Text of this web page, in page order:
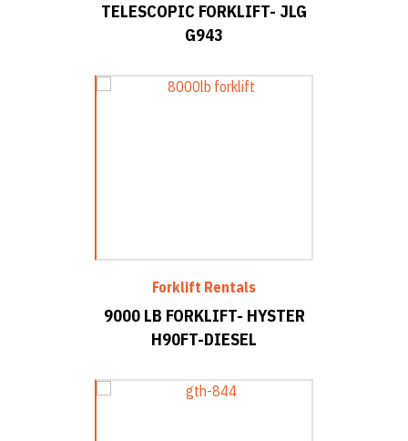
TELESCOPIC FORKLIFT- JLG
G943
Forklift Rentals
9000 LB FORKLIFT- HYSTER
H90FT-DIESEL